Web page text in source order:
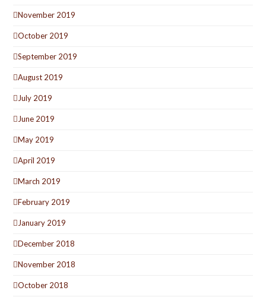
November 2019
October 2019
September 2019
August 2019
July 2019
June 2019
May 2019
April 2019
March 2019
February 2019
January 2019
December 2018
November 2018
October 2018